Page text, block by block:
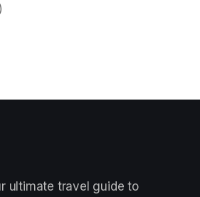
ultimate travel guide to